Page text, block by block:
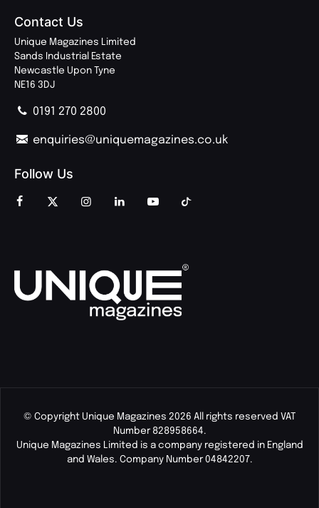
Contact Us
Unique Magazines Limited
Sands Industrial Estate
Newcastle Upon Tyne
NE16 3DJ
0191 270 2800
enquiries@uniquemagazines.co.uk
Follow Us
© Copyright Unique Magazines 2026 All rights reserved VAT
Number 828958664.
Unique Magazines Limited is a company registered in England
and Wales. Company Number 04842207.